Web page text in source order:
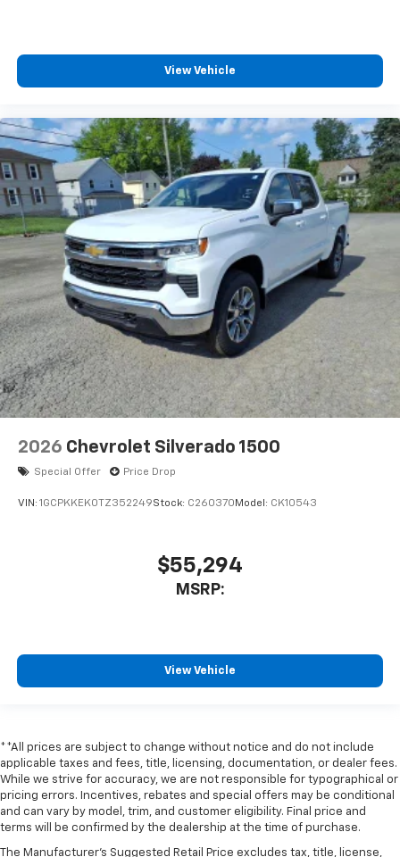
View Vehicle
2026 Chevrolet Silverado 1500
Special Offer Price Drop
VIN: 1GCPKKEK0TZ352249Stock: C260370 Model: CK10543
$55,294
MSRP:
View Vehicle
**All prices are subject to change without notice and do not include
applicable taxes and fees, title, licensing, documentation, or dealer fees.
While we strive for accuracy, we are not responsible for typographical or
pricing errors. Incentives, rebates and special offers may be conditional
and can vary by model, trim, and customer eligibility. Final price and
terms will be confirmed by the dealership at the time of purchase.
The Manufacturer's Suggested Retail Price excludes tax, title, license,